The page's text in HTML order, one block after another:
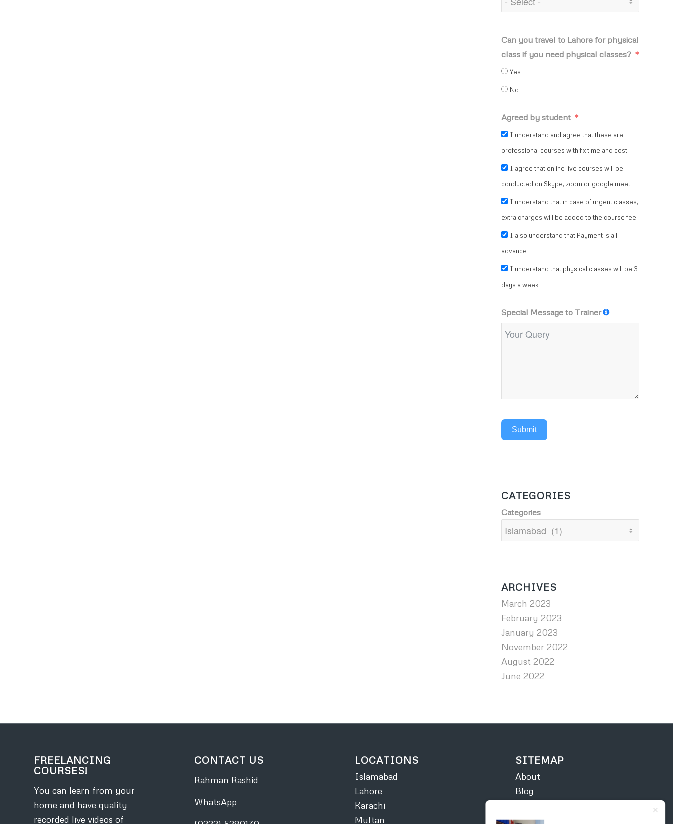
Can you travel to Lahore for physical
class if you need physical classes?
Yes
No
Agreed by student
I understand and agree that these are
professional courses with fix time and cost
I agree that online live courses will be
conducted on Skype, zoom or google meet.
I understand that in case of urgent classes,
extra charges will be added to the course fee
I also understand that Payment is all
advance
I understand that physical classes will be 3
days a week
Special Message to Trainer
Submit
CATEGORIES
Categories
ARCHIVES
March 2023
February 2023
January 2023
November 2022
August 2022
June 2022
FREELANCING
COURSES!
You can learn from your
home and have quality
recorded live videos of
CONTACT US
Rahman Rashid
WhatsApp
LOCATIONS
Islamabad
Lahore
Karachi
Multan
SITEMAP
About
Blog
Courses